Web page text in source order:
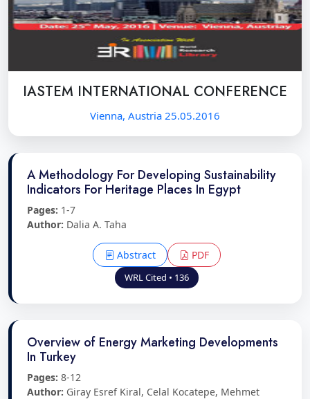
IASTEM INTERNATIONAL CONFERENCE
Vienna, Austria 25.05.2016
A Methodology For Developing Sustainability
Indicators For Heritage Places In Egypt
Pages: 1-7
Author: Dalia A. Taha
Abstract PDF
WRL Cited • 136
Overview of Energy Marketing Developments
In Turkey
Pages: 8-12
Author: Giray Esref Kiral, Celal Kocatepe, Mehmet